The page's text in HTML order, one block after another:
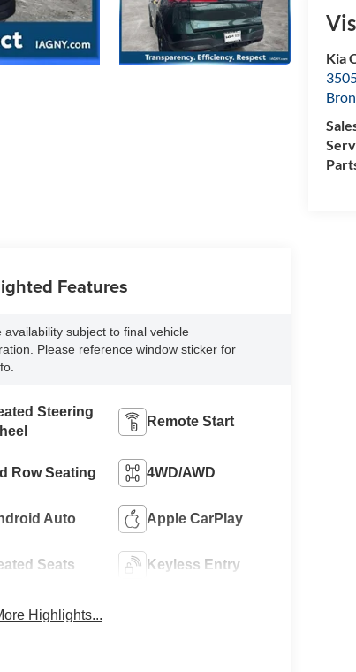
Kia
Features
availability subject to final vehicle
Please reference window sticker for
Steering
Remote Start
Row Seating 4WD/AWD
Auto Apple CarPlay
Seats Keyless Entry
Highlights...